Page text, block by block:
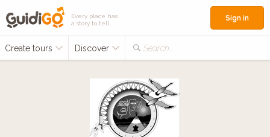
Every place has
a story to tell
Create tours Discover Search...
Sign in